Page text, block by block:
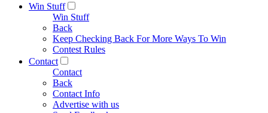
Win Stuff
Win Stuff
Back
Keep Checking Back For More Ways To Win
Contest Rules
Contact
Contact
Back
Contact Info
Advertise with us